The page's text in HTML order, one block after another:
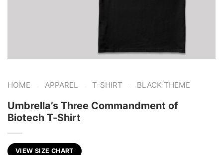
HOME - APPAREL - T-SHIRT - BLACK THEME
Umbrella’s Three Commandment of
Biotech T-Shirt
VIEW SIZE CHART